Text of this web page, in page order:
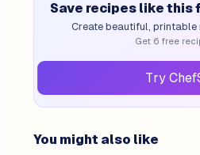
Save recipes like this
Create beautiful, printable
Get 6 free
Try
You might also like